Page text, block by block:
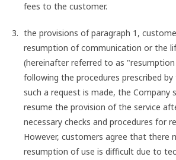
fees to the customer.
the provisions of paragraph 1,
resumption of communication or the
(hereinafter referred to as
following the procedures prescribed
such a request is made, the Company
resume the provision of the service
necessary checks and procedures for
However, customers agree that there
resumption of use is difficult due to